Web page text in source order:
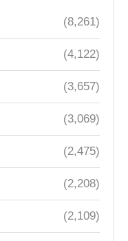
(8,261)
(4,122)
(3,657)
(3,069)
(2,475)
(2,208)
(2,109)